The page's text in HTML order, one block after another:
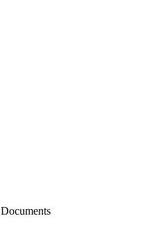
Documents